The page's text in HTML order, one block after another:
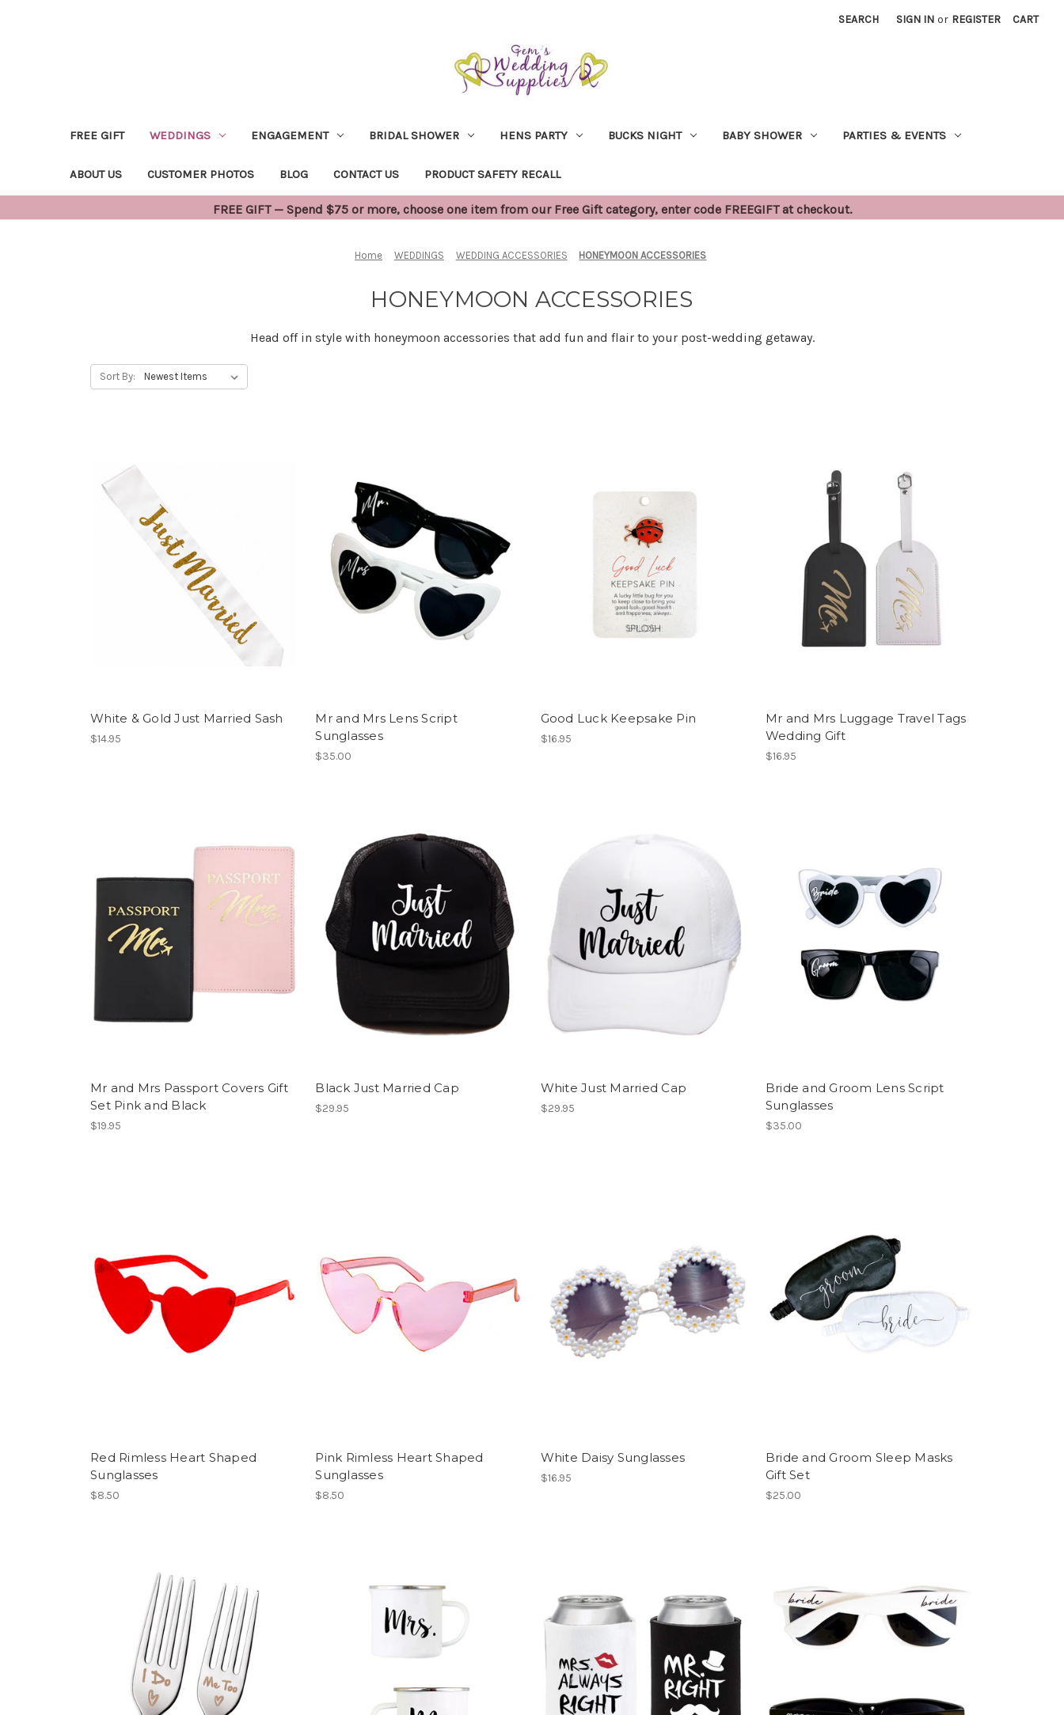
SEARCH SIGN IN or REGISTER CART
FREE GIFT WEDDINGS ENGAGEMENT BRIDAL SHOWER HENS PARTY BUCKS NIGHT BABY SHOWER PARTIES & EVENTS
ABOUT US CUSTOMER PHOTOS BLOG CONTACT US PRODUCT SAFETY RECALL
FREE GIFT — Spend $75 or more, choose one item from our Free Gift category, enter code FREEGIFT at checkout.
Home WEDDINGS WEDDING ACCESSORIES HONEYMOON ACCESSORIES
HONEYMOON ACCESSORIES
Head off in style with honeymoon accessories that add fun and flair to your post-wedding getaway.
Sort By:
White & Gold Just Married Sash
$14.95
Mr and Mrs Lens Script
Sunglasses
$35.00
Good Luck Keepsake Pin
$16.95
Mr and Mrs Luggage Travel Tags
Wedding Gift
$16.95
Mr and Mrs Passport Covers Gift
Set Pink and Black
$19.95
Black Just Married Cap
$29.95
White Just Married Cap
$29.95
Bride and Groom Lens Script
Sunglasses
$35.00
Red Rimless Heart Shaped
Sunglasses
$8.50
Pink Rimless Heart Shaped
Sunglasses
$8.50
White Daisy Sunglasses
$16.95
Bride and Groom Sleep Masks
Gift Set
$25.00